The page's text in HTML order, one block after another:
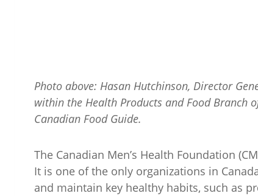
Photo above: Hasan Hutchinson, Director
within the Health Products and Food Branch
Canadian Food Guide.
The Canadian Men’s Health Foundation
It is one of the only organizations in
and maintain key healthy habits, such as